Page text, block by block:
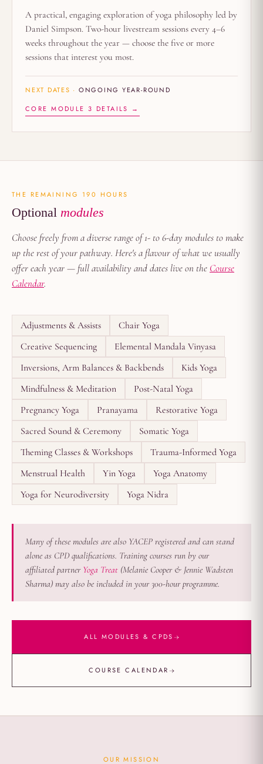
A practical, engaging exploration of yoga philosophy led by
Daniel Simpson. Two-hour livestream sessions every 4–6
weeks throughout the year — choose the five or more
sessions that interest you most.
NEXT DATES · ONGOING YEAR-ROUND
CORE MODULE 3 DETAILS →
THE REMAINING 190 HOURS
Optional modules
Choose freely from a diverse range of 1- to 6-day modules to make
up the rest of your pathway. Here's a flavour of what we usually
offer each year — full availability and dates live on the Course
Calendar.
Adjustments & Assists
Chair Yoga
Creative Sequencing
Elemental Mandala Vinyasa
Inversions, Arm Balances & Backbends
Kids Yoga
Mindfulness & Meditation
Post-Natal Yoga
Pregnancy Yoga
Pranayama
Restorative Yoga
Sacred Sound & Ceremony
Somatic Yoga
Theming Classes & Workshops
Trauma-Informed Yoga
Menstrual Health
Yin Yoga
Yoga Anatomy
Yoga for Neurodiversity
Yoga Nidra
Many of these modules are also YACEP registered and can stand
alone as CPD qualifications. Training courses run by our
affiliated partner Yoga Treat (Melanie Cooper & Jennie Wadsten
Sharma) may also be included in your 300-hour programme.
ALL MODULES & CPDS→
COURSE CALENDAR→
OUR MISSION